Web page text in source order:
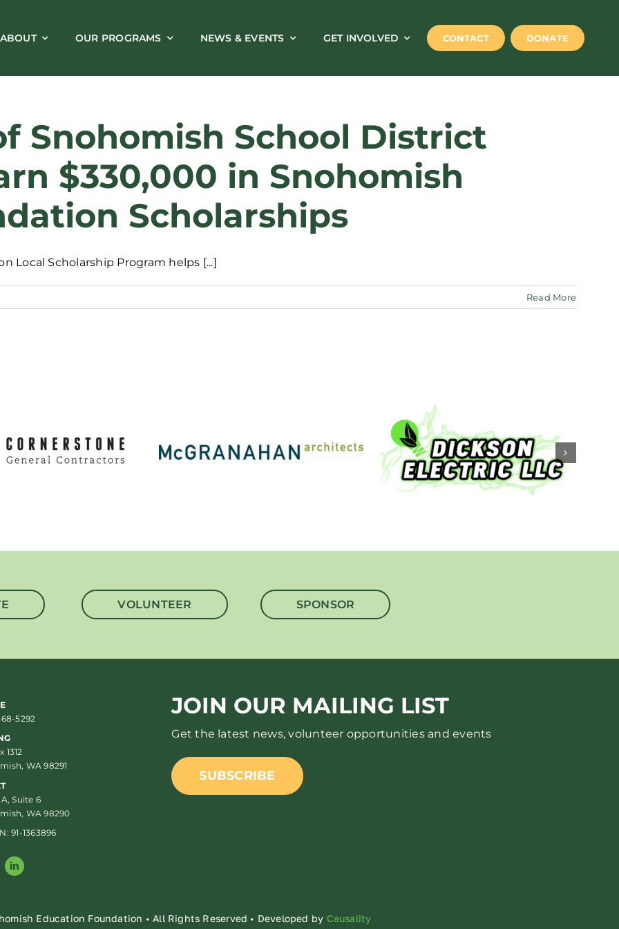
ABOUT OUR PROGRAMS NEWS & EVENTS GET INVOLVED CONTACT DONATE
Snohomish School District
$330,000 in Snohomish
Scholarships
Local Scholarship Program helps [...]
Read More
VOLUNTEER SPONSOR
5292
1312
WA 98291
A, Suite 6
WA 98290
91-1363896
JOIN OUR MAILING LIST
Get the latest news, volunteer opportunities and events
SUBSCRIBE
Education Foundation • All Rights Reserved • Developed by Causality